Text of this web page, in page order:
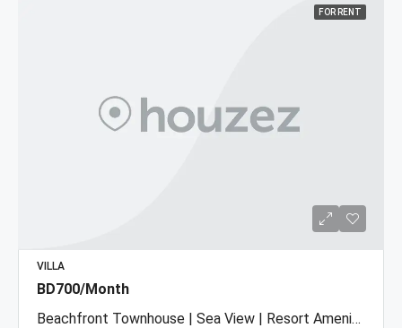
FOR RENT
VILLA
BD700/Month
Beachfront Townhouse | Sea View | Resort Amenities